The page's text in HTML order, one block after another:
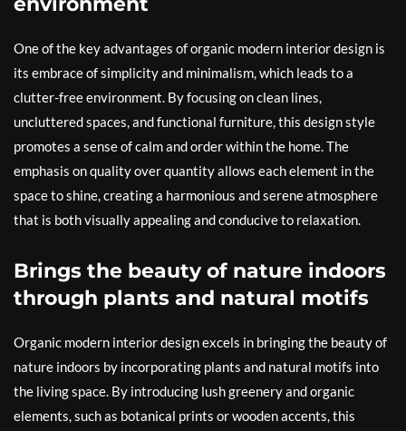
One of the key advantages of organic modern interior design is
its embrace of simplicity and minimalism, which leads to a
clutter-free environment. By focusing on clean lines,
uncluttered spaces, and functional furniture, this design style
promotes a sense of calm and order within the home. The
emphasis on quality over quantity allows each element in the
space to shine, creating a harmonious and serene atmosphere
that is both visually appealing and conducive to relaxation.
Brings the beauty of nature indoors
through plants and natural motifs
Organic modern interior design excels in bringing the beauty of
nature indoors by incorporating plants and natural motifs into
the living space. By introducing lush greenery and organic
elements, such as botanical prints or wooden accents, this